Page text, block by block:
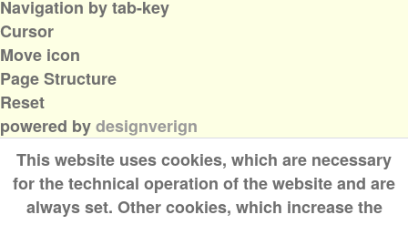
This website uses cookies, which are necessary
for the technical operation of the website and are
always set. Other cookies, which increase the
Navigation by tab-key
Cursor
Move icon
Page Structure
Reset
powered bydesignverign